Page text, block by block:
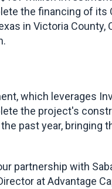
the financing of
in Victoria
which leverages
the project's
past year,
partnership with
at Advantage